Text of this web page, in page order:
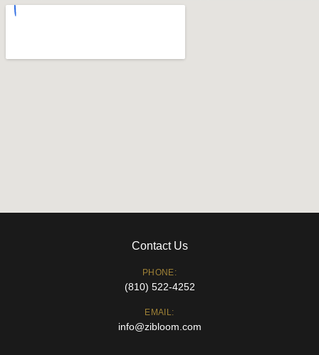
Contact Us
PHONE:
(810) 522-4252
EMAIL:
info@zibloom.com